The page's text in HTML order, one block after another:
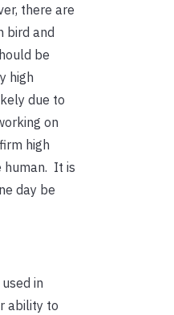
there are
bird and
be
high
due to
on
high
human. It is
day be
in
ability to